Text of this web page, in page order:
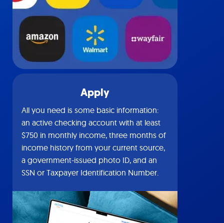
Apply
All you need is some basic information:
an active checking account with at least
$750 in monthly income, three months of
income history from your current source,
a government-issued photo ID, and an
SSN or Taxpayer Identification Number.